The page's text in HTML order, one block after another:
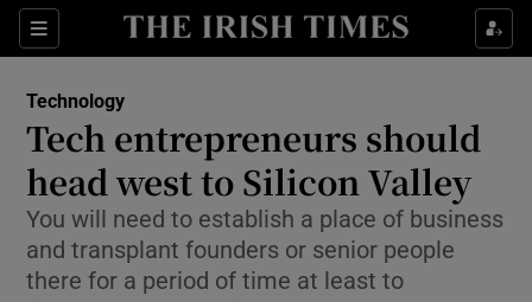
Sections
Show Food sub sections
Show Life & Style sub sections
Show Environment sub sections
Technology
Tech entrepreneurs should
head west to Silicon Valley
You will need to establish a place of business
and transplant founders or senior people
there for a period of time at least to